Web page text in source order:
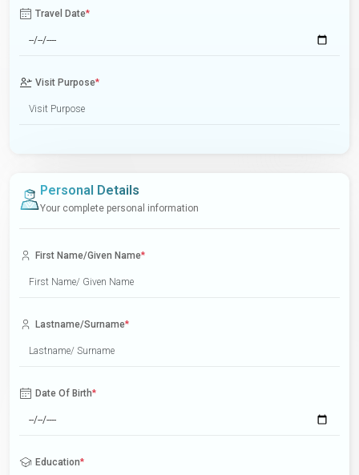
Travel Date*
Visit Purpose*
Personal Details
Your complete personal information
First Name/Given Name*
Lastname/Surname*
Date Of Birth*
Education*